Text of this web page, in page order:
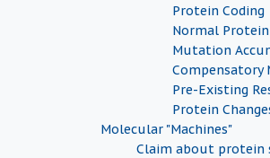
Protein Coding
Normal Protein
Mutation
Compensatory
Pre-Existing
Protein
Molecular "Machines"
Claim about protein